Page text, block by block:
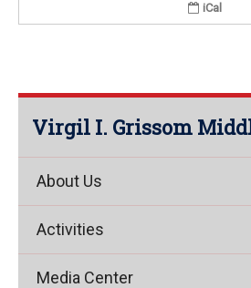
iCal
Virgil I. Grissom
About Us
Activities
Media Center